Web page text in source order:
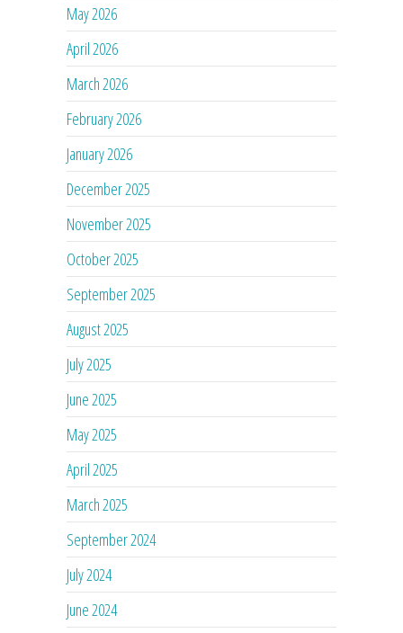
May 2026
April 2026
March 2026
February 2026
January 2026
December 2025
November 2025
October 2025
September 2025
August 2025
July 2025
June 2025
May 2025
April 2025
March 2025
September 2024
July 2024
June 2024